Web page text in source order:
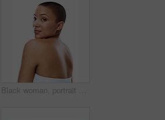
Black woman, portrait and skincare with natural beauty or short hairstyle in studio on a white background. Young African, female person or model with smile in satisfaction for cosmetics or fashion